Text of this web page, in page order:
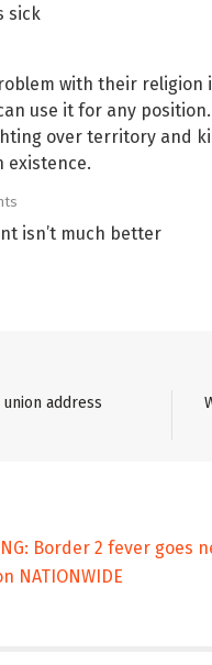
sick
with their
use it for any
over territory and
existence.
isn’t much better
address
Border 2 fever
NATIONWIDE